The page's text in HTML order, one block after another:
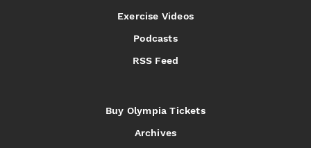
Exercise Videos
Podcasts
RSS Feed
Buy Olympia Tickets
Archives